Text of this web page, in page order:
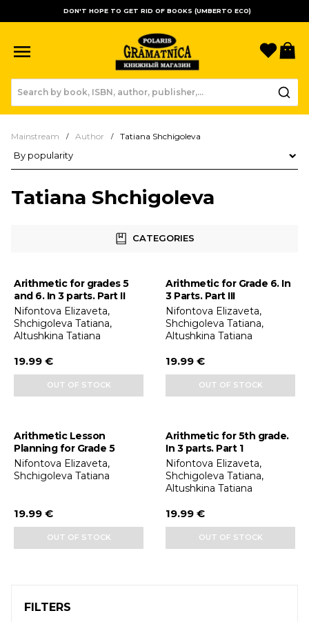
DON'T HOPE TO GET RID OF BOOKS (UMBERTO ECO)
Mainstream Author Tatiana Shchigoleva
Tatiana Shchigoleva
CATEGORIES
FILTERS
Arithmetic for grades 5
and 6. In 3 parts. Part II
Nifontova Elizaveta,
Shchigoleva Tatiana,
Altushkina Tatiana
19.99 €
OUT OF STOCK
Arithmetic for Grade 6. In
3 Parts. Part III
Nifontova Elizaveta,
Shchigoleva Tatiana,
Altushkina Tatiana
19.99 €
OUT OF STOCK
Arithmetic Lesson
Planning for Grade 5
Nifontova Elizaveta,
Shchigoleva Tatiana
19.99 €
OUT OF STOCK
Arithmetic for 5th grade.
In 3 parts. Part 1
Nifontova Elizaveta,
Shchigoleva Tatiana,
Altushkina Tatiana
19.99 €
OUT OF STOCK